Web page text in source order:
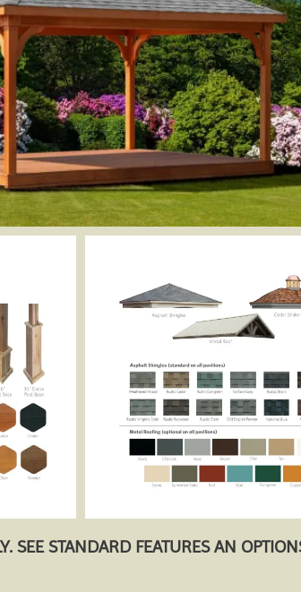
SEE STANDARD FEATURES AN